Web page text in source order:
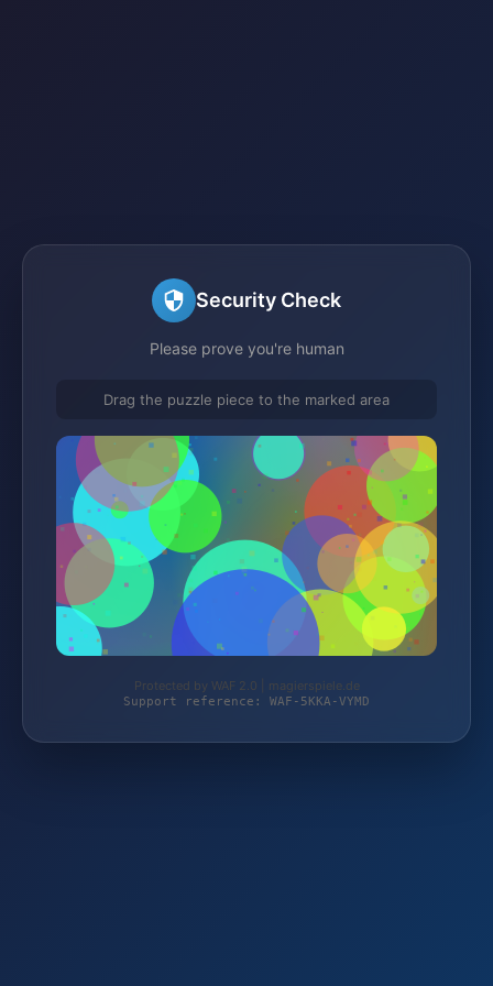
Security Check
Please prove you're human
Drag the puzzle piece to the marked area
Protected by WAF 2.0 | magierspiele.de
Support reference: WAF-5KKA-VYMD